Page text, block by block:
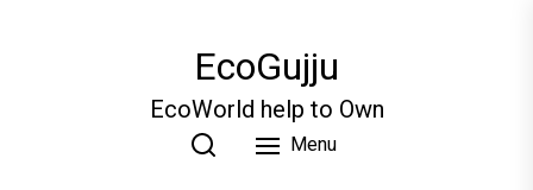
EcoGujju
EcoWorld help to Own
Menu